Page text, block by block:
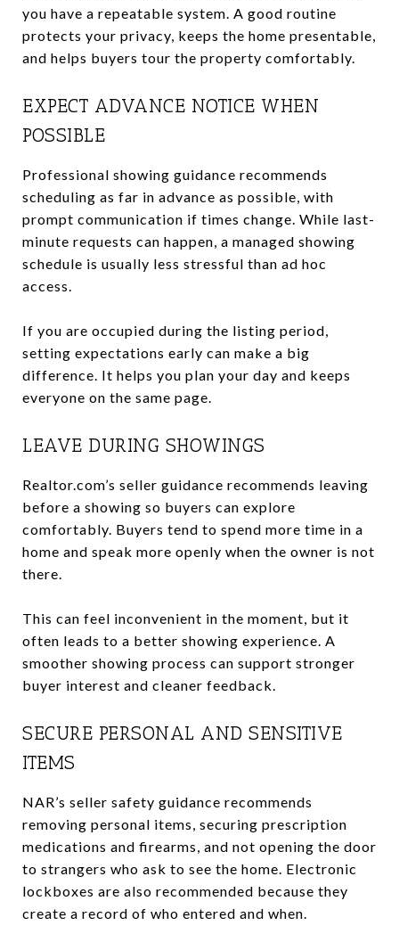
you have a repeatable system. A good routine
protects your privacy, keeps the home presentable,
and helps buyers tour the property comfortably.
EXPECT ADVANCE NOTICE WHEN
POSSIBLE
Professional showing guidance recommends
scheduling as far in advance as possible, with
prompt communication if times change. While last-
minute requests can happen, a managed showing
schedule is usually less stressful than ad hoc
access.
If you are occupied during the listing period,
setting expectations early can make a big
difference. It helps you plan your day and keeps
everyone on the same page.
LEAVE DURING SHOWINGS
Realtor.com’s seller guidance recommends leaving
before a showing so buyers can explore
comfortably. Buyers tend to spend more time in a
home and speak more openly when the owner is not
there.
This can feel inconvenient in the moment, but it
often leads to a better showing experience. A
smoother showing process can support stronger
buyer interest and cleaner feedback.
SECURE PERSONAL AND SENSITIVE
ITEMS
NAR’s seller safety guidance recommends
removing personal items, securing prescription
medications and firearms, and not opening the door
to strangers who ask to see the home. Electronic
lockboxes are also recommended because they
create a record of who entered and when.